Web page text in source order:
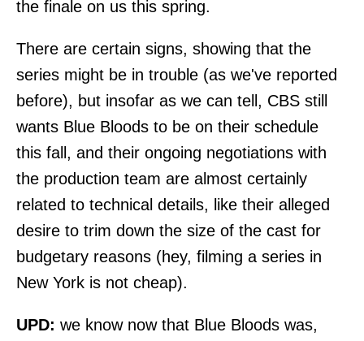
the finale on us this spring.
There are certain signs, showing that the
series might be in trouble (as we've reported
before), but insofar as we can tell, CBS still
wants Blue Bloods to be on their schedule
this fall, and their ongoing negotiations with
the production team are almost certainly
related to technical details, like their alleged
desire to trim down the size of the cast for
budgetary reasons (hey, filming a series in
New York is not cheap).
UPD: we know now that Blue Bloods was,